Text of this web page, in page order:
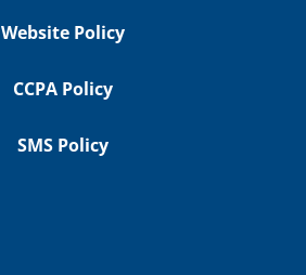
Website Policy
CCPA Policy
SMS Policy